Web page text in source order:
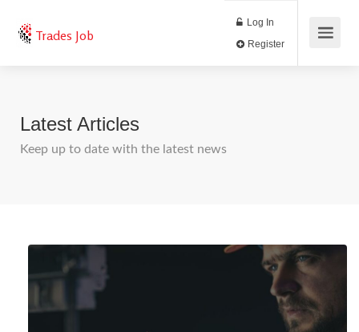
Trades Job
Log In
Latest Articles
Keep up to date with the latest news